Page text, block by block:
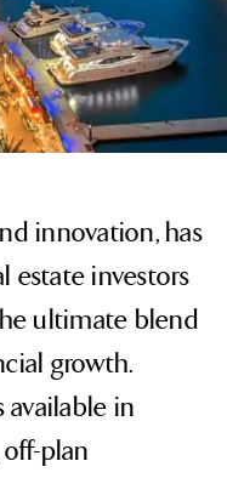
innovation, has
estate investors
ultimate blend
growth.
in
plan